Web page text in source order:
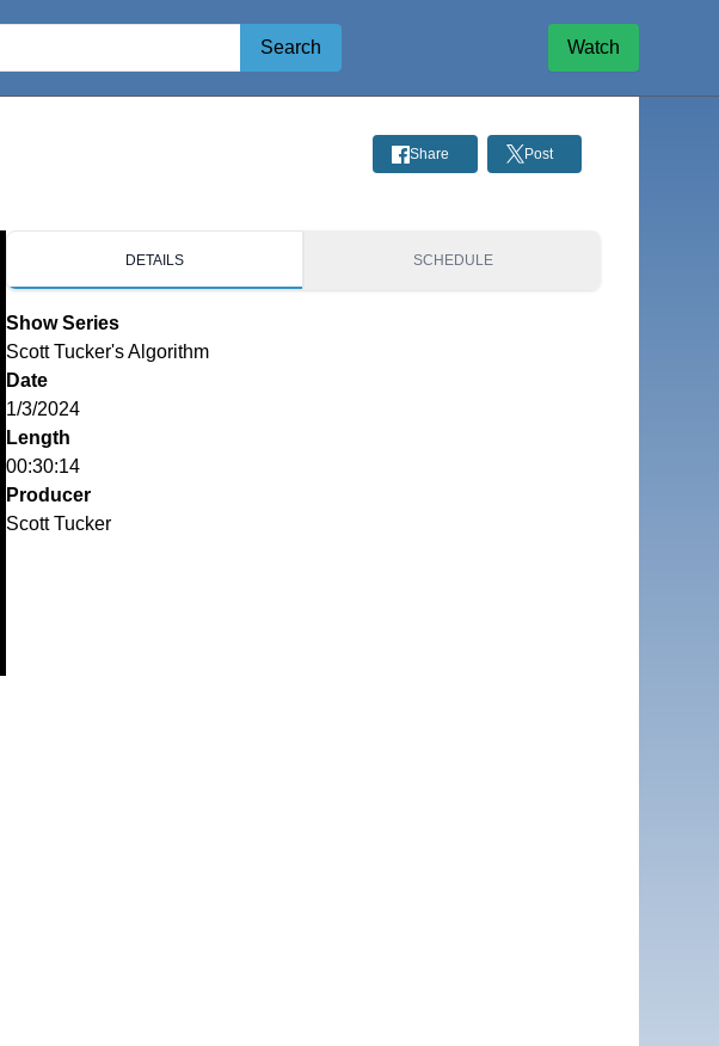
Search Watch
Share Post
DETAILS SCHEDULE
Show Series
Scott Tucker's Algorithm
Date
1/3/2024
Length
00:30:14
Producer
Scott Tucker